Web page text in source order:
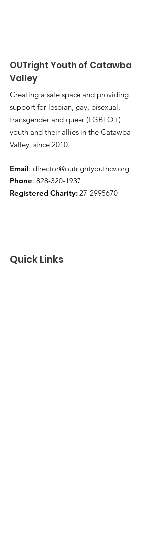
OUTright Youth of Catawba
Valley
Creating a safe space and providing
support for lesbian, gay, bisexual,
transgender and queer (LGBTQ+)
youth and their allies in the Catawba
Valley, since 2010.
Email: director@outrightyouthcv.org
Phone: 828-320-1937
Registered Charity: 27-2995670
Quick Links